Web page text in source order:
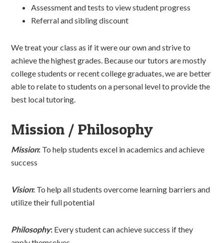
Assessment and tests to view student progress
Referral and sibling discount
We treat your class as if it were our own and strive to
achieve the highest grades. Because our tutors are mostly
college students or recent college graduates, we are better
able to relate to students on a personal level to provide the
best local tutoring.
Mission / Philosophy
Mission: To help students excel in academics and achieve
success
Vision: To help all students overcome learning barriers and
utilize their full potential
Philosophy: Every student can achieve success if they